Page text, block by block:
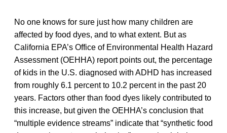
No one knows for sure just how many children are
affected by food dyes, and to what extent. But as
California EPA’s Office of Environmental Health Hazard
Assessment (OEHHA) report points out, the percentage
of kids in the U.S. diagnosed with ADHD has increased
from roughly 6.1 percent to 10.2 percent in the past 20
years. Factors other than food dyes likely contributed to
this increase, but given the OEHHA’s conclusion that
“multiple evidence streams” indicate that “synthetic food